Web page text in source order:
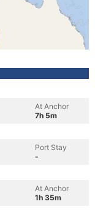
At Anchor
7h 5m
Port Stay
-
At Anchor
1h 35m